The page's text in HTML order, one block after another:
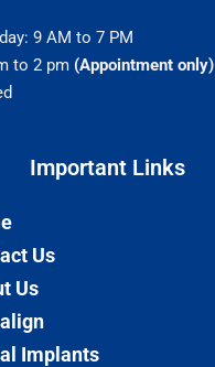
9 AM to 7 PM
to 2 pm (Appointment only)
Important Links​
Us
Us
Implants